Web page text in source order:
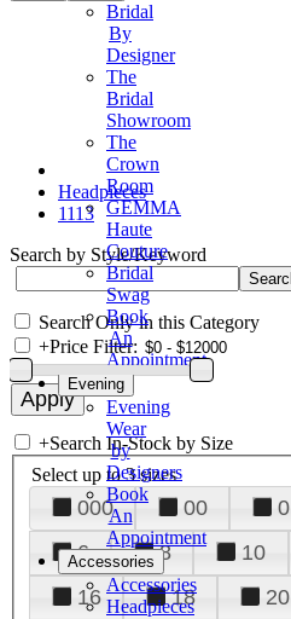
Bridal
By
Designer
The
Bridal
Showroom
The
Crown
Room
GEMMA
Haute
Couture
Bridal
Swag
Book
An
Appointment
Evening
Evening
Wear
by
Designers
Book
An
Appointment
Accessories
Accessories
Headpieces
Headpieces
1113
Search by Style/Keyword
Search Only in this Category
+Price Filter:
+Search In-Stock by Size
Select up to 3 sizes
000 00 0
6
8 10
16
18 20